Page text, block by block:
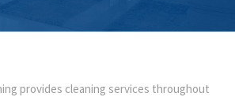
provides cleaning services throughout